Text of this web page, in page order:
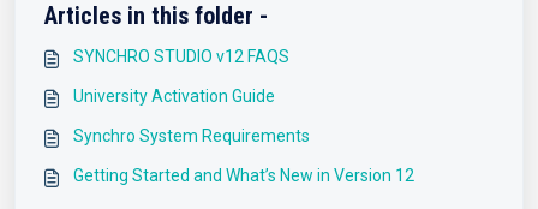
Articles in this folder -
SYNCHRO STUDIO v12 FAQS
University Activation Guide
Synchro System Requirements
Getting Started and What’s New in Version 12